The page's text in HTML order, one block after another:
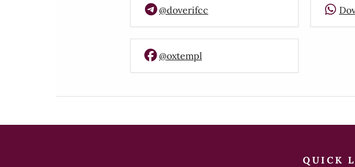
@doverifcc
@oxtempl
QUICK